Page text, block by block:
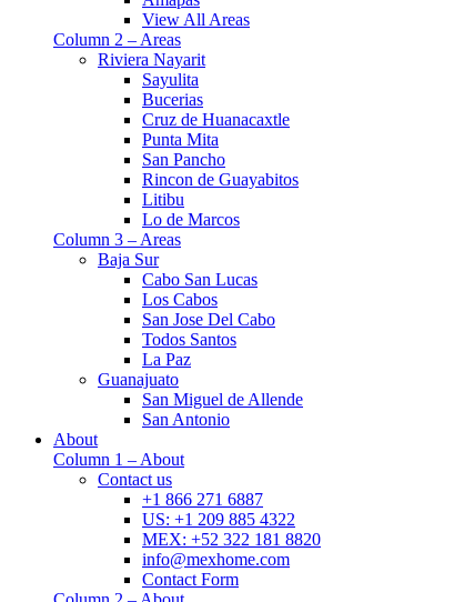
View All Areas
Column 2 – Areas
Riviera Nayarit
Sayulita
Bucerias
Cruz de Huanacaxtle
Punta Mita
San Pancho
Rincon de Guayabitos
Litibu
Lo de Marcos
Column 3 – Areas
Baja Sur
Cabo San Lucas
Los Cabos
San Jose Del Cabo
Todos Santos
La Paz
Guanajuato
San Miguel de Allende
San Antonio
About
Column 1 – About
Contact us
+1 866 271 6887
US: +1 209 885 4322
MEX: +52 322 181 8820
info@mexhome.com
Contact Form